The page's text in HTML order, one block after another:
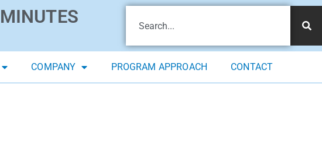
COMPANY PROGRAM APPROACH CONTACT